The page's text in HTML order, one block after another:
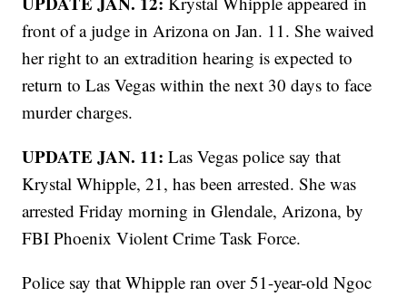
front of a judge in Arizona on Jan. 11. She waived
her right to an extradition hearing is expected to
return to Las Vegas within the next 30 days to face
murder charges.
UPDATE JAN. 11: Las Vegas police say that
Krystal Whipple, 21, has been arrested. She was
arrested Friday morning in Glendale, Arizona, by
FBI Phoenix Violent Crime Task Force.
Police say that Whipple ran over 51-year-old Ngoc